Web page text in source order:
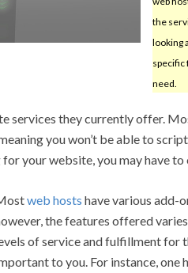
the
looking
specific
need.
services they currently offer.
you won’t be able to
your website, you may have to
web hosts have various add-
the features offered
of service and fulfillment for
to you. For instance,